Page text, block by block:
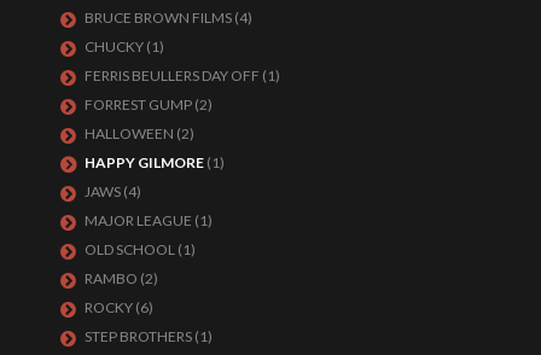
BRUCE BROWN FILMS (4)
CHUCKY (1)
FERRIS BEULLERS DAY OFF (1)
FORREST GUMP (2)
HALLOWEEN (2)
HAPPY GILMORE (1)
JAWS (4)
MAJOR LEAGUE (1)
OLD SCHOOL (1)
RAMBO (2)
ROCKY (6)
STEP BROTHERS (1)